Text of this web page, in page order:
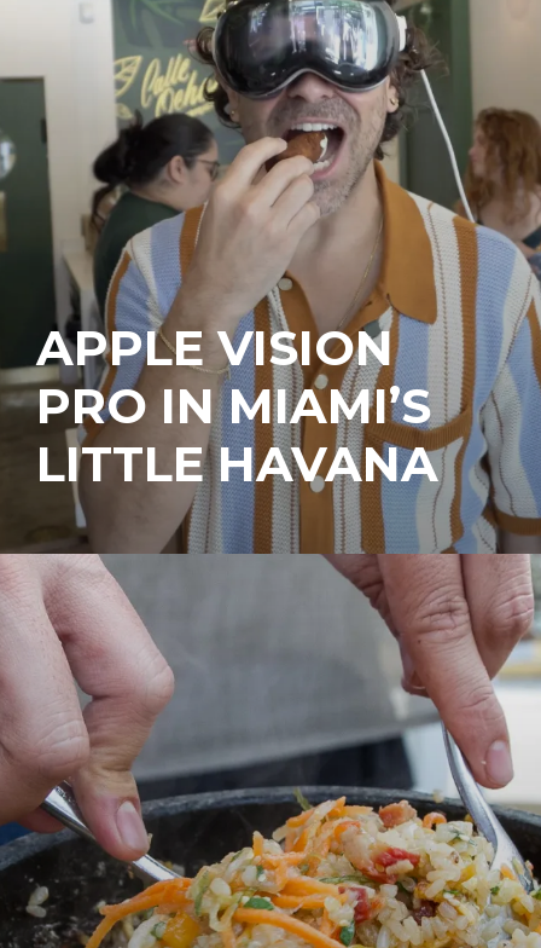
APPLE VISION
PRO IN MIAMI’S
LITTLE HAVANA